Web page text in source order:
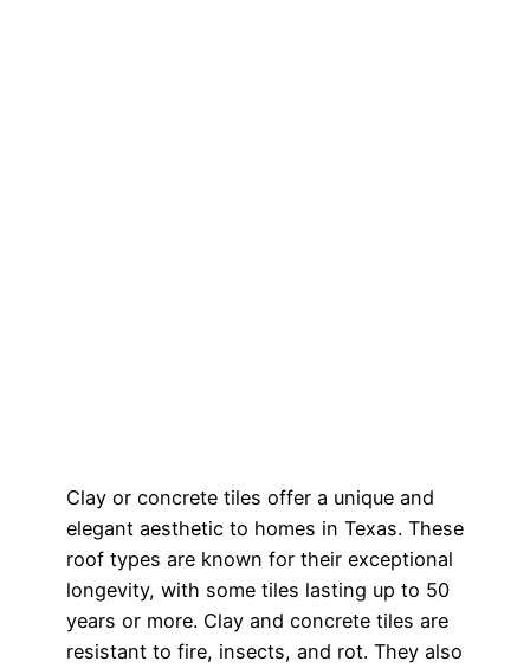
Clay or concrete tiles offer a unique and
elegant aesthetic to homes in Texas. These
roof types are known for their exceptional
longevity, with some tiles lasting up to 50
years or more. Clay and concrete tiles are
resistant to fire, insects, and rot. They also